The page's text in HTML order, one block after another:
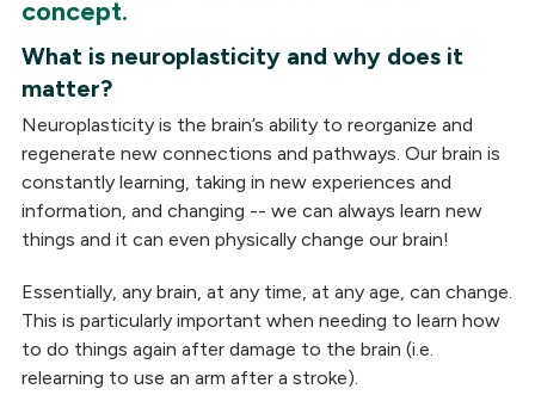
concept.
What is neuroplasticity and why does it
matter?
Neuroplasticity is the brain’s ability to reorganize and
regenerate new connections and pathways. Our brain is
constantly learning, taking in new experiences and
information, and changing -- we can always learn new
things and it can even physically change our brain!
Essentially, any brain, at any time, at any age, can change.
This is particularly important when needing to learn how
to do things again after damage to the brain (i.e.
relearning to use an arm after a stroke).